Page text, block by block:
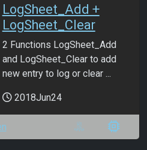
LogSheet_Add +
LogSheet_Clear
2 Functions LogSheet_Add
and LogSheet_Clear to add
new entry to log or clear ...
2018Jun24